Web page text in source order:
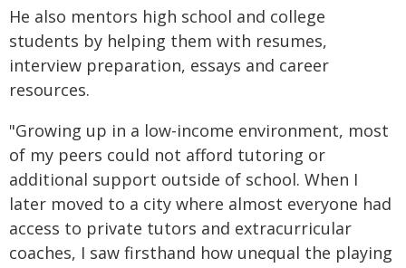
He also mentors high school and college
students by helping them with resumes,
interview preparation, essays and career
resources.
"Growing up in a low-income environment, most
of my peers could not afford tutoring or
additional support outside of school. When I
later moved to a city where almost everyone had
access to private tutors and extracurricular
coaches, I saw firsthand how unequal the playing